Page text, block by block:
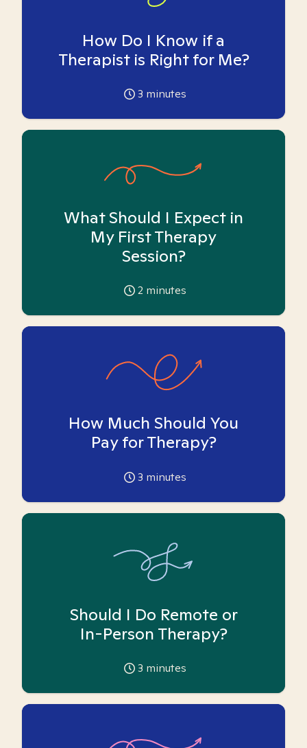
How Do I Know if a
Therapist is Right for Me?
3 minutes
What Should I Expect in
My First Therapy
Session?
2 minutes
How Much Should You
Pay for Therapy?
3 minutes
Should I Do Remote or
In-Person Therapy?
3 minutes